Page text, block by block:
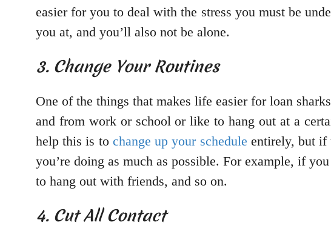
easier for you to deal with the stress you must be
you at, and you’ll also not be alone.
3. Change Your Routines
One of the things that makes life easier for loan
and from work or school or like to hang out at a
help this is to change up your schedule entirely, but if
you’re doing as much as possible. For example, if
to hang out with friends, and so on.
4. Cut All Contact